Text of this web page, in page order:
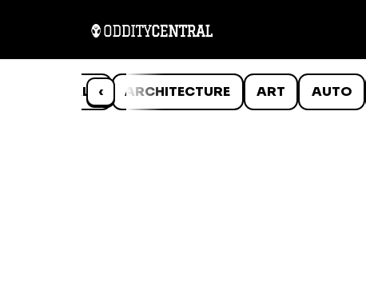
‹
ANIMALS ARCHITECTURE ART AUTO